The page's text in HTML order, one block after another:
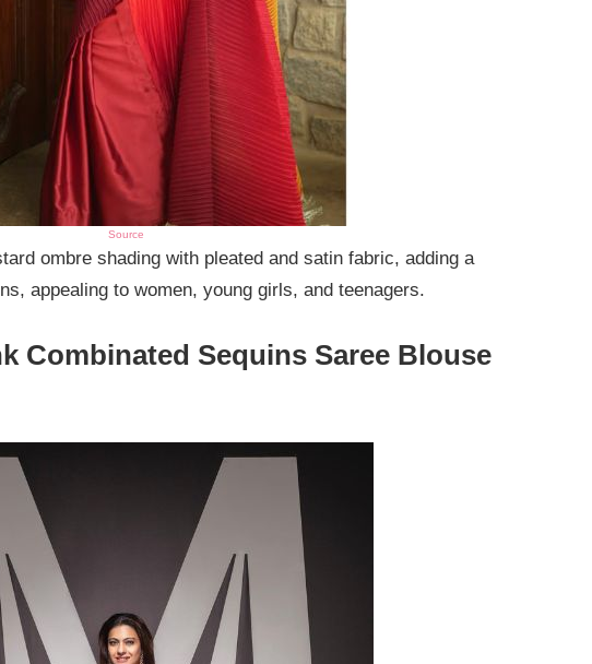
Source
ombre shading with pleated and satin fabric, adding a
appealing to women, young girls, and teenagers.
Combinated Sequins Saree Blouse